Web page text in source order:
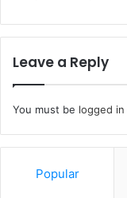
Leave a Reply
You must be logged in
Popular